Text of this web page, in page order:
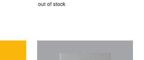
out of stock